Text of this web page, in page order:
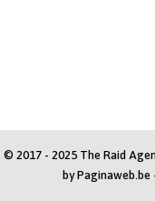
© 2017 - 2025 The Raid
byPaginaweb.be